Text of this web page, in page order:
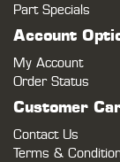
Part Specials
Account
My Account
Order Status
Customer
Contact Us
Terms &